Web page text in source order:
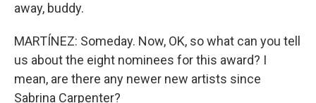
away, buddy.
MARTÍNEZ: Someday. Now, OK, so what can you tell
us about the eight nominees for this award? I
mean, are there any newer new artists since
Sabrina Carpenter?